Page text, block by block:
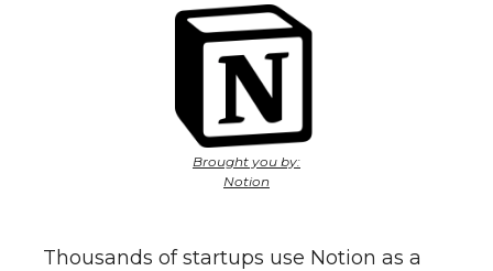
Brought you by:
Notion
Thousands of startups use Notion as a